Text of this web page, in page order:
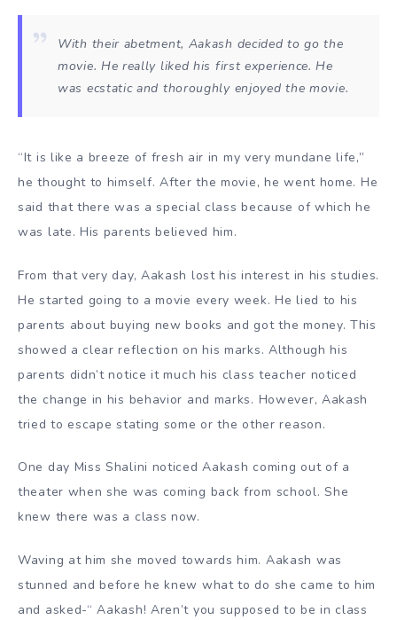
With their abetment, Aakash decided to go the
movie. He really liked his first experience. He
was ecstatic and thoroughly enjoyed the movie.
“It is like a breeze of fresh air in my very mundane life,”
he thought to himself. After the movie, he went home. He
said that there was a special class because of which he
was late. His parents believed him.
From that very day, Aakash lost his interest in his studies.
He started going to a movie every week. He lied to his
parents about buying new books and got the money. This
showed a clear reflection on his marks. Although his
parents didn’t notice it much his class teacher noticed
the change in his behavior and marks. However, Aakash
tried to escape stating some or the other reason.
One day Miss Shalini noticed Aakash coming out of a
theater when she was coming back from school. She
knew there was a class now.
Waving at him she moved towards him. Aakash was
stunned and before he knew what to do she came to him
and asked-“ Aakash! Aren’t you supposed to be in class